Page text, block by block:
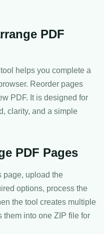
PDF
helps you complete a
Reorder pages
PDF. It is designed for
clarity, and a simple
PDF Pages
page, upload the
options, process the
the tool creates multiple
them into one ZIP file for